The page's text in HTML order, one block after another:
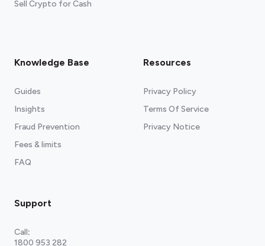
Sell Crypto for Cash
Knowledge Base
Guides
Insights
Fraud Prevention
Fees & limits
FAQ
Resources
Privacy Policy
Terms Of Service
Privacy Notice
Support
Call:
1800 953 282